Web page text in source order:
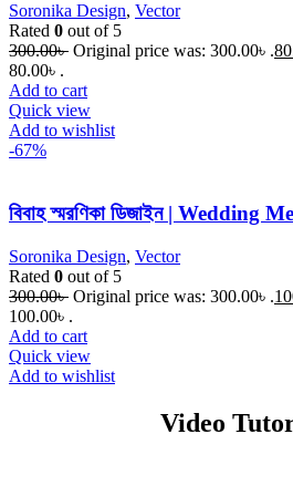
Soronika Design, Vector
Rated 0 out of 5
300.00৳ Original price was: 300.00৳ .
80.00৳ .
Add to cart
Quick view
Add to wishlist
-67%
বিবাহ স্মরণিকা ডিজাইন | Wedding
Soronika Design, Vector
Rated 0 out of 5
300.00৳ Original price was: 300.00৳ .
100.00৳ .
Add to cart
Quick view
Add to wishlist
Video